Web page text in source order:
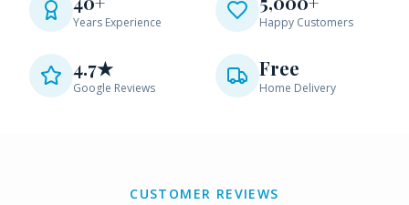
Years Experience Happy Customers
4.7★
Google Reviews
Free
Home Delivery
CUSTOMER REVIEWS